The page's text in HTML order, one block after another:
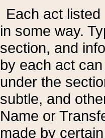
Each act
in some way.
section, and
by each act
under the
subtle, and
Name or
made by